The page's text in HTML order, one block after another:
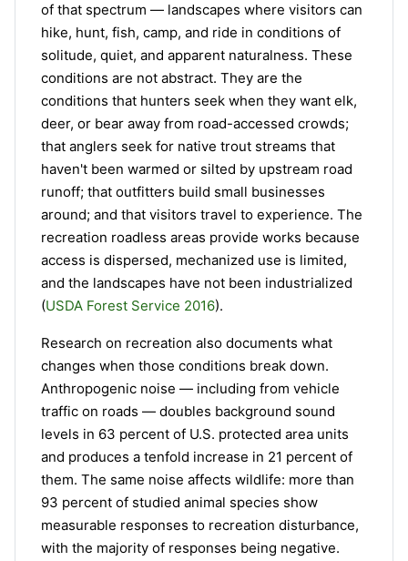
of that spectrum — landscapes where visitors can
hike, hunt, fish, camp, and ride in conditions of
solitude, quiet, and apparent naturalness. These
conditions are not abstract. They are the
conditions that hunters seek when they want elk,
deer, or bear away from road-accessed crowds;
that anglers seek for native trout streams that
haven't been warmed or silted by upstream road
runoff; that outfitters build small businesses
around; and that visitors travel to experience. The
recreation roadless areas provide works because
access is dispersed, mechanized use is limited,
and the landscapes have not been industrialized
(USDA Forest Service 2016).
Research on recreation also documents what
changes when those conditions break down.
Anthropogenic noise — including from vehicle
traffic on roads — doubles background sound
levels in 63 percent of U.S. protected area units
and produces a tenfold increase in 21 percent of
them. The same noise affects wildlife: more than
93 percent of studied animal species show
measurable responses to recreation disturbance,
with the majority of responses being negative.